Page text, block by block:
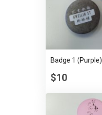
Badge 1 (Purple)
$10